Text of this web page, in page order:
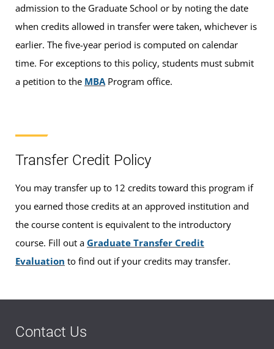
admission to the Graduate School or by noting the date
when credits allowed in transfer were taken, whichever is
earlier. The five-year period is computed on calendar
time. For exceptions to this policy, students must submit
a petition to the MBAProgram office.
Transfer Credit Policy
You may transfer up to 12 credits toward this program if
you earned those credits at an approved institution and
the course content is equivalent to the introductory
course. Fill out a Graduate Transfer Credit
Evaluation to find out if your credits may transfer.
Contact Us